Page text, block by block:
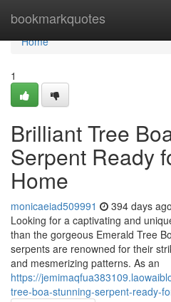
bookmarkquotes
Home
Home
1
Brilliant Tree
Serpent Ready
Home
monicaeiad509991 394 days ago
Looking for a captivating and
than the gorgeous Emerald Tree
serpents are renowned for their
and mesmerizing patterns. As an
https://
tree-boa-stunning-serpent-ready-